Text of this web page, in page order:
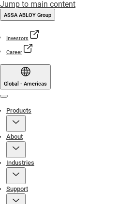
Jump to main content
ASSA ABLOY Group
Investors
Career
Global - Americas
Products
About
Industries
Support